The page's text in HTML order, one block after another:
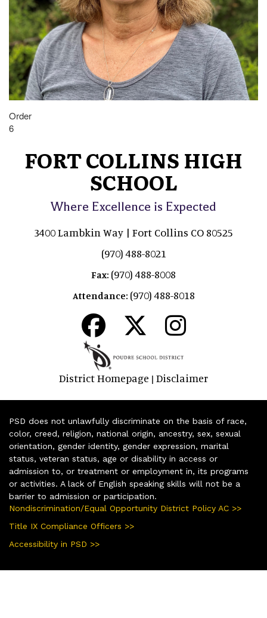
Order
6
FORT COLLINS HIGH
SCHOOL
Where Excellence is Expected
3400 Lambkin Way | Fort Collins CO 80525
(970) 488-8021
Fax: (970) 488-8008
Attendance: (970) 488-8018
District Homepage | Disclaimer
PSD does not unlawfully discriminate on the basis of race,
color, creed, religion, national origin, ancestry, sex, sexual
orientation, gender identity, gender expression, marital
status, veteran status, age or disability in access or
admission to, or treatment or employment in, its programs
or activities. A lack of English speaking skills will not be a
barrier to admission or participation.
Nondiscrimination/Equal Opportunity District Policy AC >>
Title IX Compliance Officers >>
Accessibility in PSD >>